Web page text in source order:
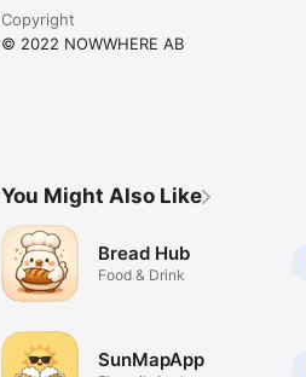
Copyright
© 2022 NOWWHERE AB
You Might Also Like
Bread Hub
Food & Drink
SunMapApp